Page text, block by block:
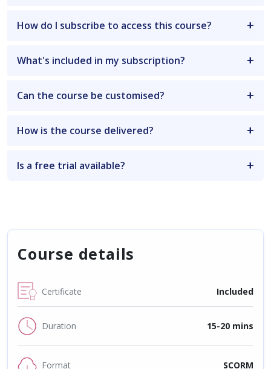
How do I subscribe to access this course?
What's included in my subscription?
Can the course be customised?
How is the course delivered?
Is a free trial available?
Course details
Certificate Included
Duration 15-20 mins
Format SCORM